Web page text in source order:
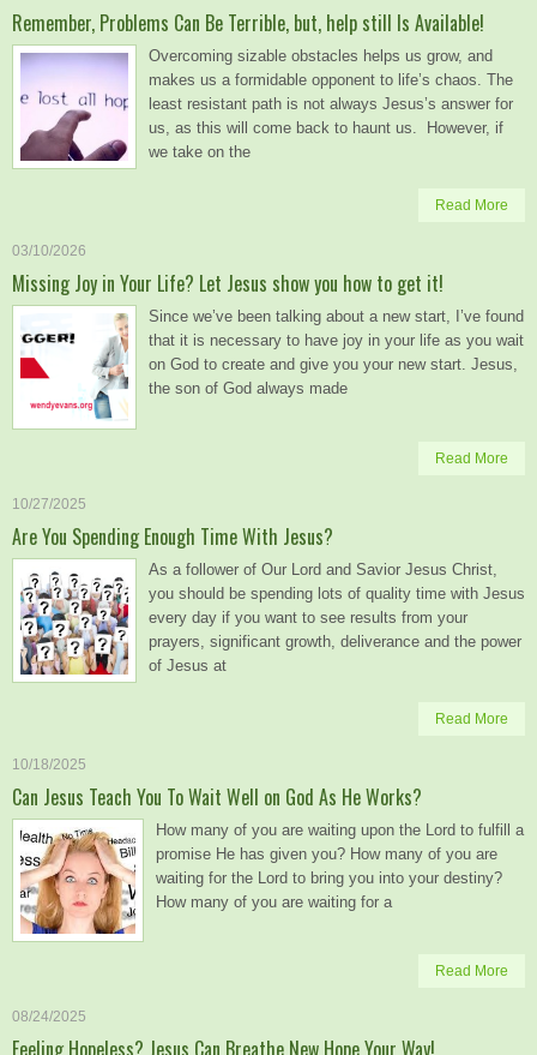
Remember, Problems Can Be Terrible, but, help still Is Available!
Overcoming sizable obstacles helps us grow, and
makes us a formidable opponent to life’s chaos. The
least resistant path is not always Jesus’s answer for
us, as this will come back to haunt us. However, if
we take on the
Read More
03/10/2026
Missing Joy in Your Life? Let Jesus show you how to get it!
Since we’ve been talking about a new start, I’ve found
that it is necessary to have joy in your life as you wait
on God to create and give you your new start. Jesus,
the son of God always made
Read More
10/27/2025
Are You Spending Enough Time With Jesus?
As a follower of Our Lord and Savior Jesus Christ,
you should be spending lots of quality time with Jesus
every day if you want to see results from your
prayers, significant growth, deliverance and the power
of Jesus at
Read More
10/18/2025
Can Jesus Teach You To Wait Well on God As He Works?
How many of you are waiting upon the Lord to fulfill a
promise He has given you? How many of you are
waiting for the Lord to bring you into your destiny?
How many of you are waiting for a
Read More
08/24/2025